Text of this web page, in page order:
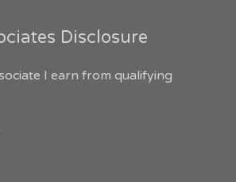
Disclosure
I earn from qualifying